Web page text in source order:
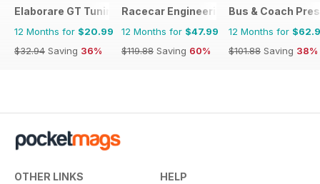
Elaborare GT Tuning
12 Months for $20.99
$32.94 Saving 36%
Racecar Engineering
12 Months for $47.99
$119.88 Saving 60%
Bus & Coach
12 Months for
$101.88 Saving 38%
OTHER LINKS HELP